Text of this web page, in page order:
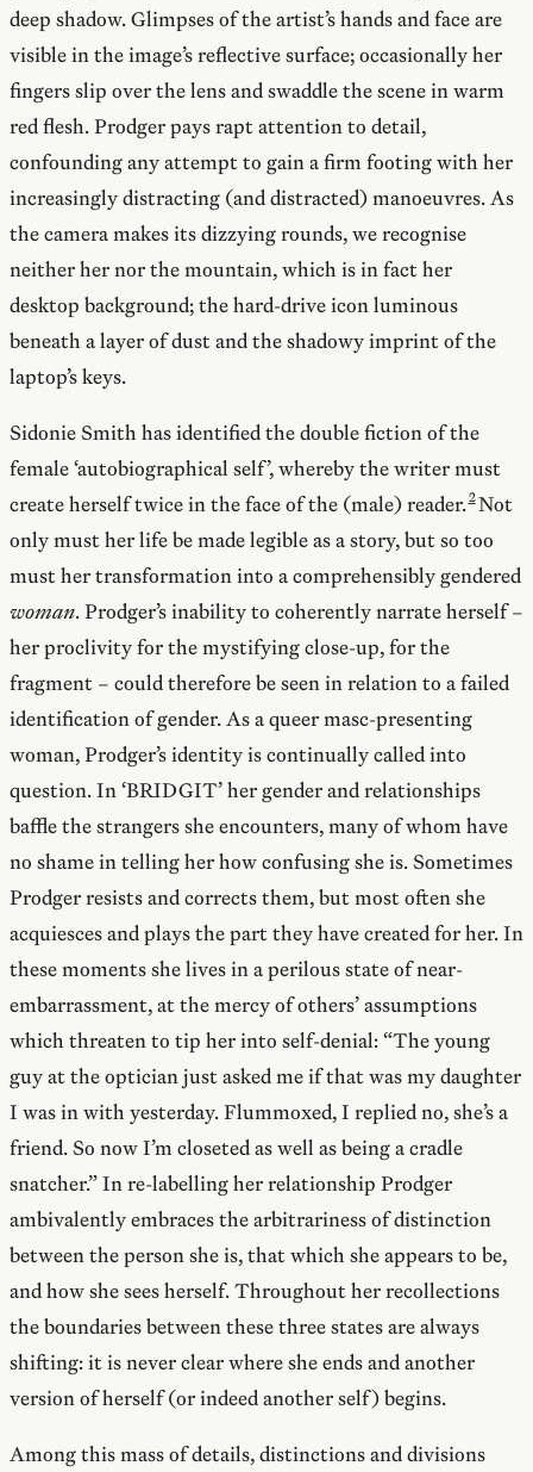
deep shadow. Glimpses of the artist’s hands and face are
visible in the image’s reflective surface; occasionally her
fingers slip over the lens and swaddle the scene in warm
red flesh. Prodger pays rapt attention to detail,
confounding any attempt to gain a firm footing with her
increasingly distracting (and distracted) manoeuvres. As
the camera makes its dizzying rounds, we recognise
neither her nor the mountain, which is in fact her
desktop background; the hard-drive icon luminous
beneath a layer of dust and the shadowy imprint of the
laptop’s keys.
Sidonie Smith has identified the double fiction of the
female ‘autobiographical self’, whereby the writer must
create herself twice in the face of the (male) reader. Not
only must her life be made legible as a story, but so too
must her transformation into a comprehensibly gendered
woman. Prodger’s inability to coherently narrate herself –
her proclivity for the mystifying close-up, for the
fragment – could therefore be seen in relation to a failed
identification of gender. As a queer masc-presenting
woman, Prodger’s identity is continually called into
question. In ‘BRIDGIT’ her gender and relationships
baffle the strangers she encounters, many of whom have
no shame in telling her how confusing she is. Sometimes
Prodger resists and corrects them, but most often she
acquiesces and plays the part they have created for her. In
these moments she lives in a perilous state of near-
embarrassment, at the mercy of others’ assumptions
which threaten to tip her into self-denial: “The young
guy at the optician just asked me if that was my daughter
I was in with yesterday. Flummoxed, I replied no, she’s a
friend. So now I’m closeted as well as being a cradle
snatcher.” In re-labelling her relationship Prodger
ambivalently embraces the arbitrariness of distinction
between the person she is, that which she appears to be,
and how she sees herself. Throughout her recollections
the boundaries between these three states are always
shifting: it is never clear where she ends and another
version of herself (or indeed another self) begins.
Among this mass of details, distinctions and divisions